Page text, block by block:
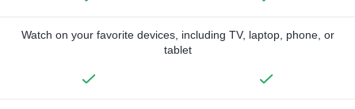
Watch on your favorite devices, including TV, laptop, phone, or
tablet